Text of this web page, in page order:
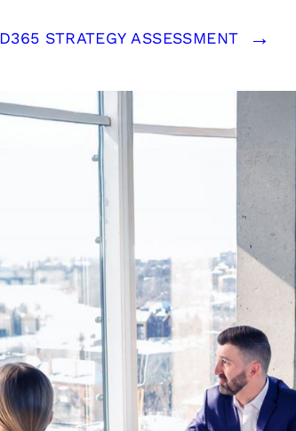
D365 STRATEGY ASSESSMENT